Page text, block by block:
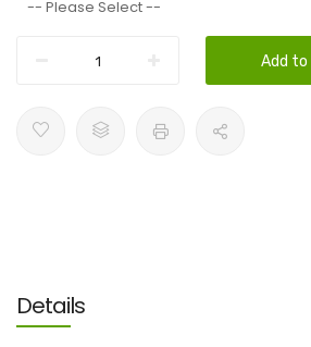
Add to
Details